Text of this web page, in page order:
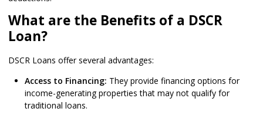
What are the Benefits of a DSCR
Loan?
DSCR Loans offer several advantages:
Access to Financing: They provide financing options for
income-generating properties that may not qualify for
traditional loans.